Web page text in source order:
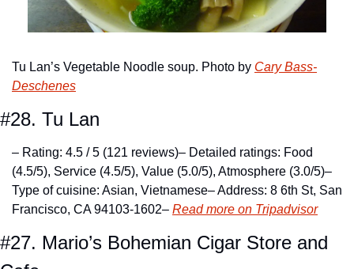
Tu Lan’s Vegetable Noodle soup. Photo by Cary Bass-
Deschenes
#28. Tu Lan
– Rating: 4.5 / 5 (121 reviews)– Detailed ratings: Food
(4.5/5), Service (4.5/5), Value (5.0/5), Atmosphere (3.0/5)–
Type of cuisine: Asian, Vietnamese– Address: 8 6th St, San
Francisco, CA 94103-1602– Read more on Tripadvisor
#27. Mario’s Bohemian Cigar Store and